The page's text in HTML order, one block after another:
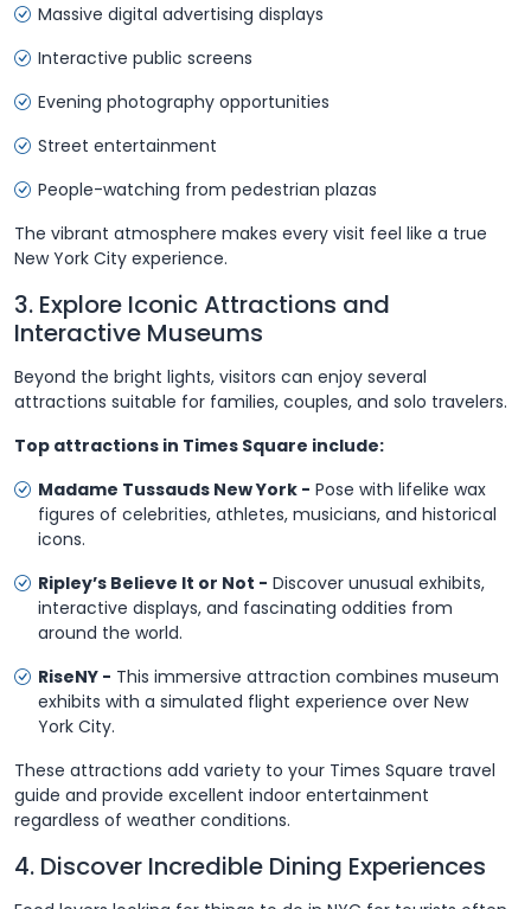
Massive digital advertising displays
Interactive public screens
Evening photography opportunities
Street entertainment
People-watching from pedestrian plazas
The vibrant atmosphere makes every visit feel like a true
New York City experience.
3. Explore Iconic Attractions and
Interactive Museums
Beyond the bright lights, visitors can enjoy several
attractions suitable for families, couples, and solo travelers.
Top attractions in Times Square include:
Madame Tussauds New York - Pose with lifelike wax
figures of celebrities, athletes, musicians, and historical
icons.
Ripley’s Believe It or Not - Discover unusual exhibits,
interactive displays, and fascinating oddities from
around the world.
RiseNY - This immersive attraction combines museum
exhibits with a simulated flight experience over New
York City.
These attractions add variety to your Times Square travel
guide and provide excellent indoor entertainment
regardless of weather conditions.
4. Discover Incredible Dining Experiences